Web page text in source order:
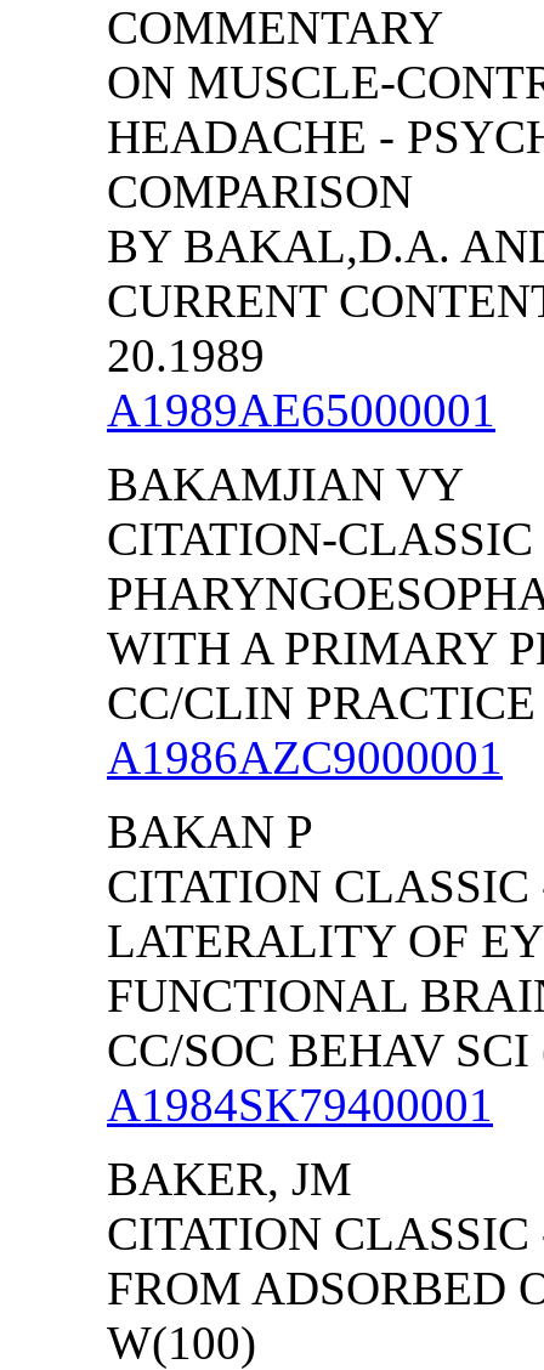
COMMENTARY
ON MUSCLE-
HEADACHE -
COMPARISON
BY BAKAL,D.A.
CURRENT
20.1989
A1989AE65000001
BAKAMJIAN VY
CITATION-
WITH A PRIMARY
CC/CLIN
A1986AZC9000001
BAKAN P
CITATION
LATERALITY OF
FUNCTIONAL
CC/SOC BEHAV
A1984SK79400001
BAKER, JM
CITATION CLASSIC
FROM ADSORBED
W(100)